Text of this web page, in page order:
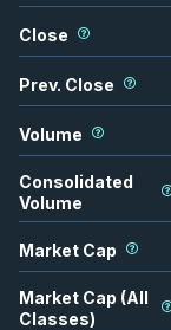
Close
Prev. Close
Volume
Consolidated
Volume
Market Cap
Market Cap (All
Classes)